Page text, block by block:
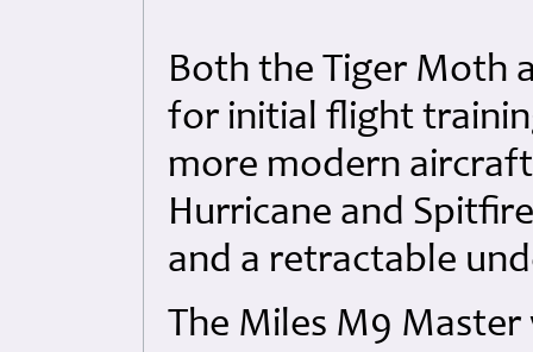
Both the Tiger Moth
for initial flight
more modern
Hurricane and
and a retractable
The Miles M9